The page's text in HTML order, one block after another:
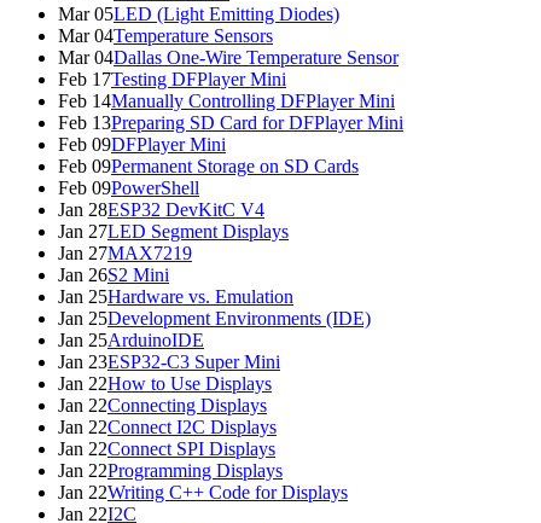
Mar 05LED (Light Emitting Diodes)
Mar 04Temperature Sensors
Mar 04Dallas One-Wire Temperature Sensor
Feb 17Testing DFPlayer Mini
Feb 14Manually Controlling DFPlayer Mini
Feb 13Preparing SD Card for DFPlayer Mini
Feb 09DFPlayer Mini
Feb 09Permanent Storage on SD Cards
Feb 09PowerShell
Jan 28ESP32 DevKitC V4
Jan 27LED Segment Displays
Jan 27MAX7219
Jan 26S2 Mini
Jan 25Hardware vs. Emulation
Jan 25Development Environments (IDE)
Jan 25ArduinoIDE
Jan 23ESP32-C3 Super Mini
Jan 22How to Use Displays
Jan 22Connecting Displays
Jan 22Connect I2C Displays
Jan 22Connect SPI Displays
Jan 22Programming Displays
Jan 22Writing C++ Code for Displays
Jan 22I2C